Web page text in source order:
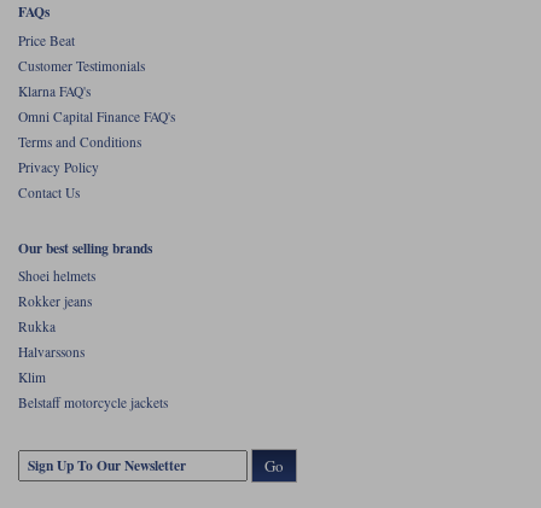
FAQs
Price Beat
Customer Testimonials
Klarna FAQ's
Omni Capital Finance FAQ's
Terms and Conditions
Privacy Policy
Contact Us
Our best selling brands
Shoei helmets
Rokker jeans
Rukka
Halvarssons
Klim
Belstaff motorcycle jackets
Go